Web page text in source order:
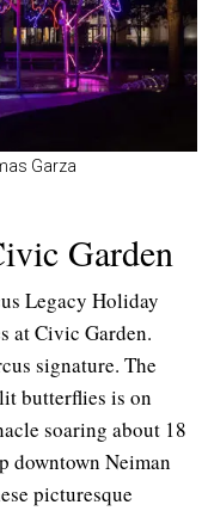
Garza
Garden
Legacy Holiday
at Civic Garden.
signature. The
butterflies is on
soaring about 18
downtown Neiman
picturesque